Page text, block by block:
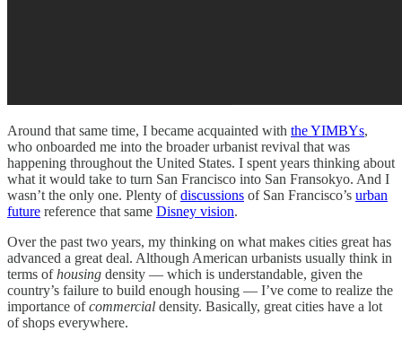
Around that same time, I became acquainted with the YIMBYs,
who onboarded me into the broader urbanist revival that was
happening throughout the United States. I spent years thinking about
what it would take to turn San Francisco into San Fransokyo. And I
wasn’t the only one. Plenty ofdiscussions of San Francisco’s urban
future reference that same Disney vision.
Over the past two years, my thinking on what makes cities great has
advanced a great deal. Although American urbanists usually think in
terms ofhousing density — which is understandable, given the
country’s failure to build enough housing — I’ve come to realize the
importance ofcommercial density. Basically, great cities have a lot
of shops everywhere.